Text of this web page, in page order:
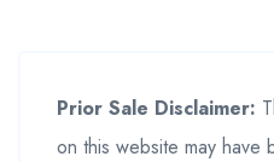
Prior Sale Disclaimer:
on this website may